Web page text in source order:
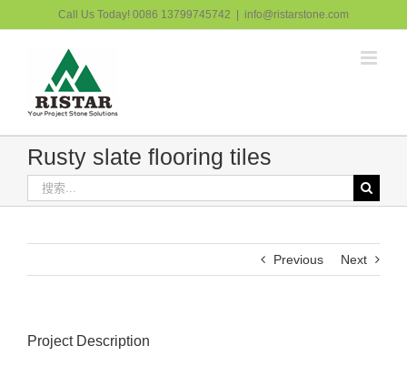
过
Call Us Today! 0086 13799745742 info@ristarstone.com
Rusty slate flooring tiles
索：
Previous Next
Project Description